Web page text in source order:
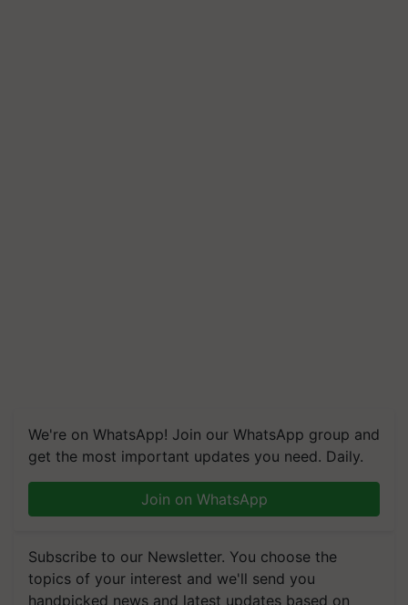
We're on WhatsApp! Join our WhatsApp group and
get the most important updates you need. Daily.
Join on WhatsApp
Subscribe to our Newsletter. You choose the
topics of your interest and we'll send you
handpicked news and latest updates based on